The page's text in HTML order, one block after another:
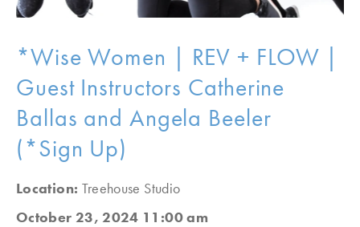
*Wise Women | REV + FLOW |
Guest Instructors Catherine
Ballas and Angela Beeler
(*Sign Up)
Location: Treehouse Studio
October 23, 2024 11:00 am